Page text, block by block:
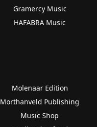
Gramercy Music
HAFABRA Music
Molenaar Edition
Morthanveld Publishing
Music Shop